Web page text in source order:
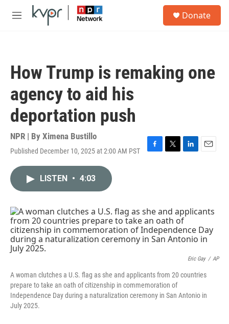
Skip to main content
M
Donate
How Trump is remaking one
agency to aid his
deportation push
NPR | By Ximena Bustillo
Published December 10, 2025 at 2:00 AM PST
F
o
k
T
r
L
I
n
E
LISTEN • 4:03
Eric Gay / AP
A woman clutches a U.S. flag as she and applicants from 20 countries
prepare to take an oath of citizenship in commemoration of
Independence Day during a naturalization ceremony in San Antonio in
July 2025.